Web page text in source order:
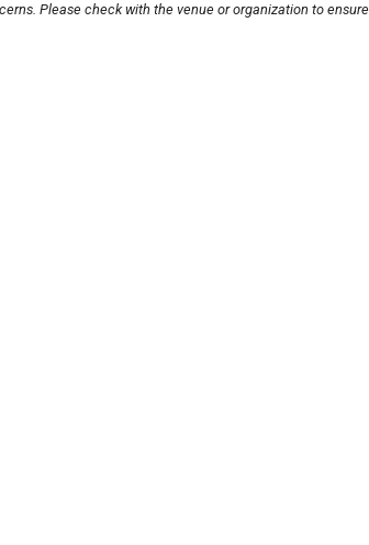
Please check with the venue or organization to ensure